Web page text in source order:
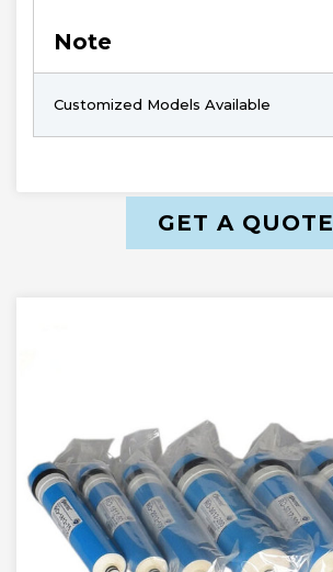
Note
Customized Models Available
GET A QUOTE